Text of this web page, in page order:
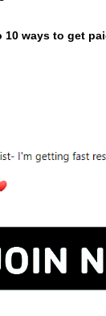
ways to get